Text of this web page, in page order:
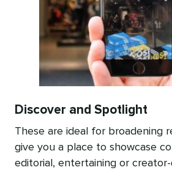
Discover and Spotlight
These are ideal for broadening
give you a place to showcase
editorial, entertaining or creator-